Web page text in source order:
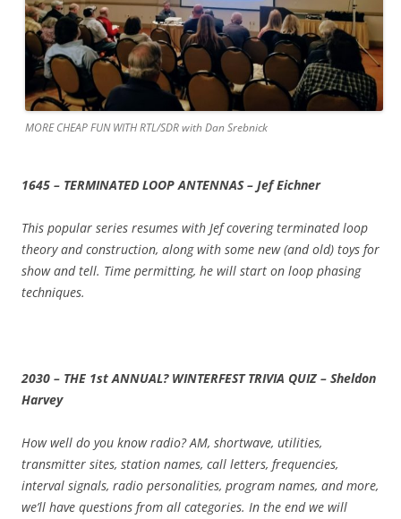
MORE CHEAP FUN WITH RTL/SDR with Dan Srebnick
1645 – TERMINATED LOOP ANTENNAS – Jef Eichner
This popular series resumes with Jef covering terminated loop
theory and construction, along with some new (and old) toys for
show and tell. Time permitting, he will start on loop phasing
techniques.
2030 – THE 1st ANNUAL? WINTERFEST TRIVIA QUIZ – Sheldon
Harvey
How well do you know radio? AM, shortwave, utilities,
transmitter sites, station names, call letters, frequencies,
interval signals, radio personalities, program names, and more,
we’ll have questions from all categories. In the end we will